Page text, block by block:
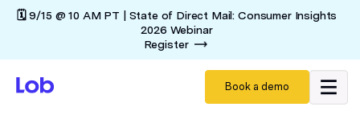
🗓️ 9/15 @ 10 AM PT | State of Direct Mail: Consumer Insights
2026 Webinar
Register
Book a demo